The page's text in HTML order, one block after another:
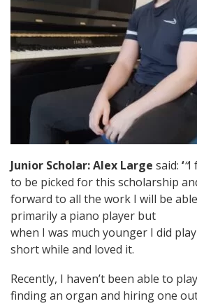
Junior Scholar: Alex Large said: ‘“I
to be picked for this scholarship
forward to all the work I will be
primarily a piano player but
when I was much younger I did
short while and loved it.
Recently, I haven’t been able to
finding an organ and hiring one